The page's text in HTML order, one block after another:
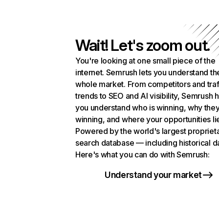
Wait! Let's zoom out.
You're looking at one small piece of the
internet. Semrush lets you understand
whole market. From competitors and
trends to SEO and AI visibility, Semrush
you understand who is winning, why
winning, and where your opportunities
Powered by the world's largest
search database — including historical
Here's what you can do with Semrush:
Understand your market